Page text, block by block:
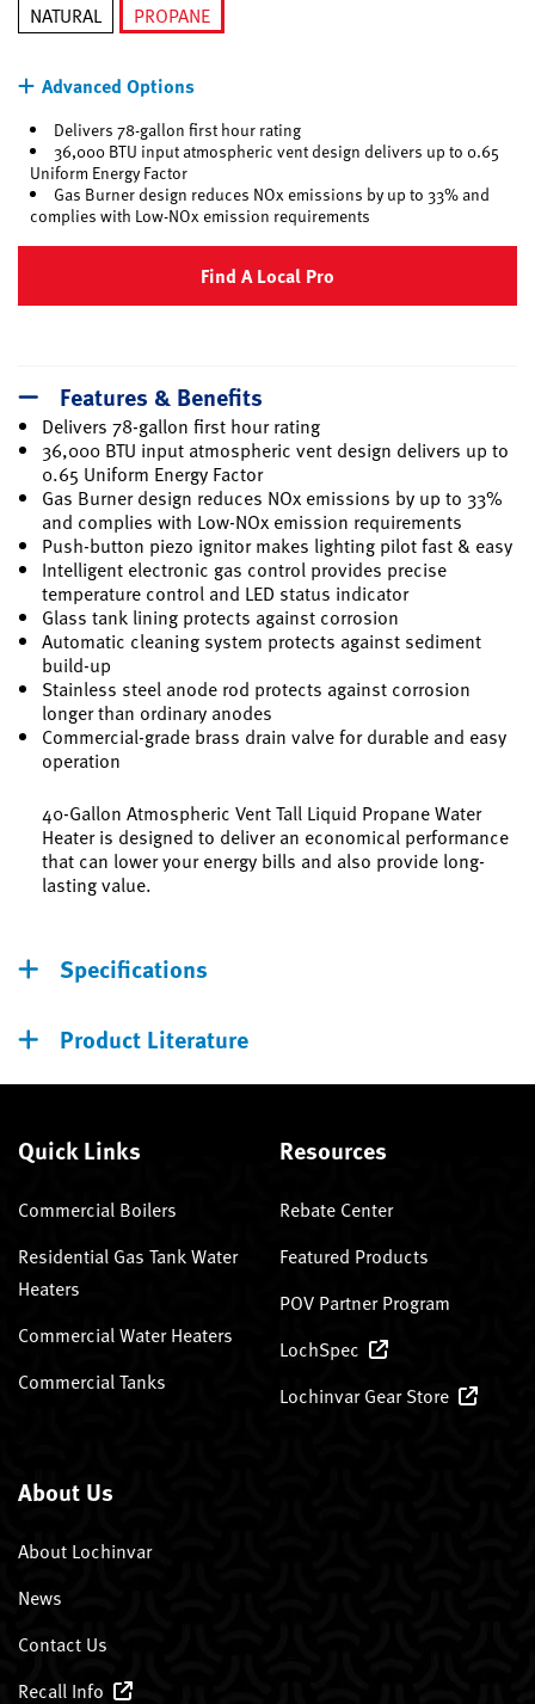
NATURAL
PROPANE
Advanced Options
Delivers 78-gallon first hour rating
36,000 BTU input atmospheric vent design delivers up to 0.65
Uniform Energy Factor
Gas Burner design reduces NOx emissions by up to 33% and
complies with Low-NOx emission requirements
Find A Local Pro
Features & Benefits
Delivers 78-gallon first hour rating
36,000 BTU input atmospheric vent design delivers up to
0.65 Uniform Energy Factor
Gas Burner design reduces NOx emissions by up to 33%
and complies with Low-NOx emission requirements
Push-button piezo ignitor makes lighting pilot fast & easy
Intelligent electronic gas control provides precise
temperature control and LED status indicator
Glass tank lining protects against corrosion
Automatic cleaning system protects against sediment
build-up
Stainless steel anode rod protects against corrosion
longer than ordinary anodes
Commercial-grade brass drain valve for durable and easy
operation
40-Gallon Atmospheric Vent Tall Liquid Propane Water
Heater is designed to deliver an economical performance
that can lower your energy bills and also provide long-
lasting value.
Specifications
Product Literature
Quick Links
Commercial Boilers
Residential Gas Tank Water
Heaters
Commercial Water Heaters
Commercial Tanks
Resources
Rebate Center
Featured Products
POV Partner Program
LochSpec
Lochinvar Gear Store
About Us
About Lochinvar
News
Contact Us
Recall Info